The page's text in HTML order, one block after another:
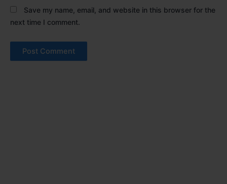
Save my name, email, and website in this browser for the
next time I comment.